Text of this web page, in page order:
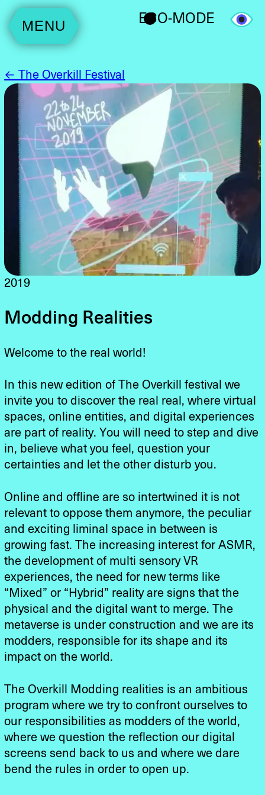
MENU ECO-MODE
← The Overkill Festival
2019
Modding Realities
Welcome to the real world!
In this new edition of The Overkill festival we
invite you to discover the real real, where virtual
spaces, online entities, and digital experiences
are part of reality. You will need to step and dive
in, believe what you feel, question your
certainties and let the other disturb you.
Online and offline are so intertwined it is not
relevant to oppose them anymore, the peculiar
and exciting liminal space in between is
growing fast. The increasing interest for ASMR,
the development of multi sensory VR
experiences, the need for new terms like
“Mixed” or “Hybrid” reality are signs that the
physical and the digital want to merge. The
metaverse is under construction and we are its
modders, responsible for its shape and its
impact on the world.
The Overkill Modding realities is an ambitious
program where we try to confront ourselves to
our responsibilities as modders of the world,
where we question the reflection our digital
screens send back to us and where we dare
bend the rules in order to open up.